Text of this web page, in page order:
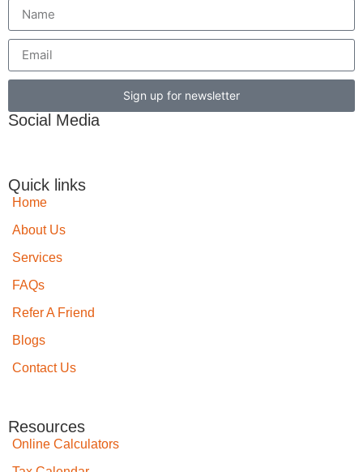
Sign up for newsletter
Social Media
Quick links
Home
About Us
Services
FAQs
Refer A Friend
Blogs
Contact Us
Resources
Online Calculators